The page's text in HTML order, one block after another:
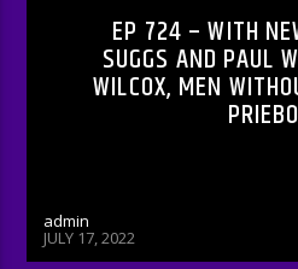
EP 724 – WITH
SUGGS AND PAUL
WILCOX, MEN
admin
JULY 17, 2022